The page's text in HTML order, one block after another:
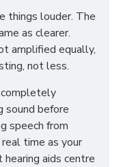
things louder. The
as clearer.
amplified equally,
not less.
sound before
speech from
time as your
aids centre